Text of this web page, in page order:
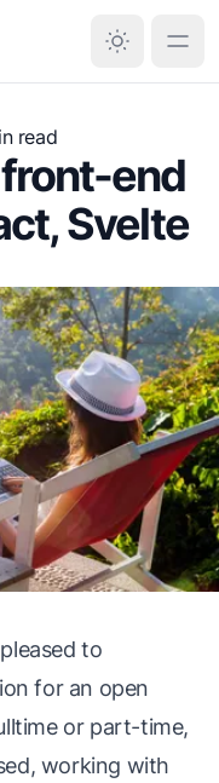
read
end
Svelte
to
for an open
or part-time,
working with